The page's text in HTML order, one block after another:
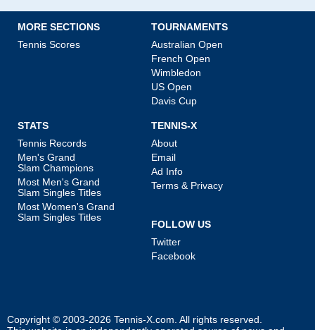
MORE SECTIONS
Tennis Scores
TOURNAMENTS
Australian Open
French Open
Wimbledon
US Open
Davis Cup
STATS
Tennis Records
Men's Grand
Slam Champions
Most Men's Grand
Slam Singles Titles
Most Women's Grand
Slam Singles Titles
TENNIS-X
About
Email
Ad Info
Terms & Privacy
FOLLOW US
Twitter
Facebook
Copyright © 2003-2026 Tennis-X.com . All rights reserved.